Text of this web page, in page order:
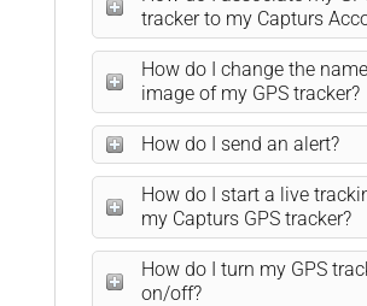
tracker to my Capturs
How do I change the
image of my GPS tracker?
How do I send an alert?
How do I start a live
my Capturs GPS tracker?
How do I turn my GPS
on/off?